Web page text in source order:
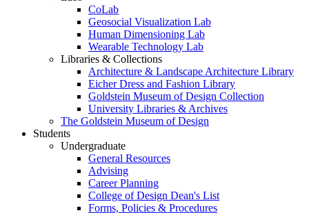
CoLab
Geosocial Visualization Lab
Human Dimensioning Lab
Wearable Technology Lab
Libraries & Collections
Architecture & Landscape Architecture Library
Eicher Dress and Fashion Library
Goldstein Museum of Design Collection
University Libraries & Archives
The Goldstein Museum of Design
Students
Undergraduate
General Resources
Advising
Career Planning
College of Design Dean's List
Forms, Policies & Procedures